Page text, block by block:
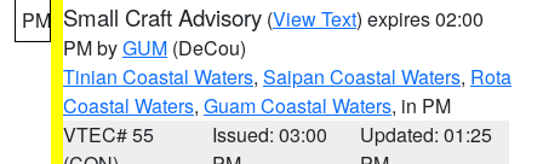
PM Small Craft Advisory (View Text) expires 02:00
PM byGUM (DeCou)
Tinian Coastal Waters, Saipan Coastal Waters, Rota
Coastal Waters, Guam Coastal Waters, in PM
VTEC# 55
Issued: 03:00
Updated: 01:25